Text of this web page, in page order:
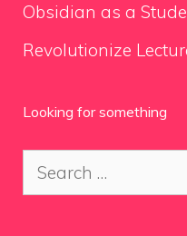
Obsidian as a
Revolutionize
Looking for something
Search
for: